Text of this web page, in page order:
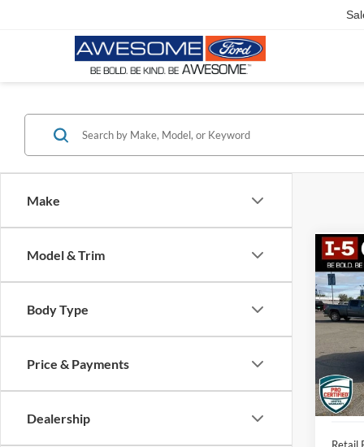
Make
Model & Trim
Body Type
Price & Payments
Dealership
2018
VIN: